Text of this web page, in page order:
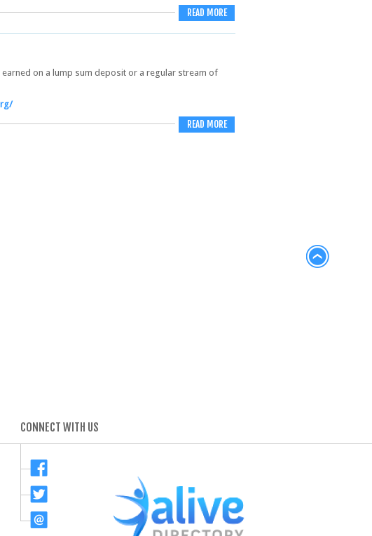
READ MORE
on a lump sum deposit or a regular stream of
READ MORE
CONNECT WITH US